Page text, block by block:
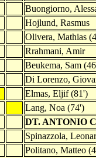
Buongiorno,
Hojlund, Rasmus
Olivera, Mathias
Rrahmani, Amir
Beukema, Sam
Di Lorenzo,
Elmas, Eljif (81')
Lang, Noa (74')
DT. ANTONIO
Spinazzola,
Politano, Matteo